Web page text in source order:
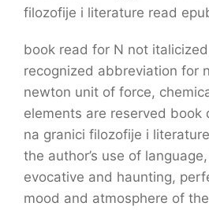
filozofije i literature read
book read for N not
recognized abbreviation for
newton unit of force,
elements are reserved book
na granici filozofije i
the author’s use of
evocative and haunting,
mood and atmosphere of